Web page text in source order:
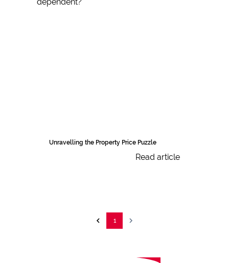
Unravelling the Property Price Puzzle
Read article
1